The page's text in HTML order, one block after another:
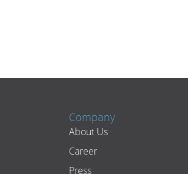
Company
About Us
Career
Press